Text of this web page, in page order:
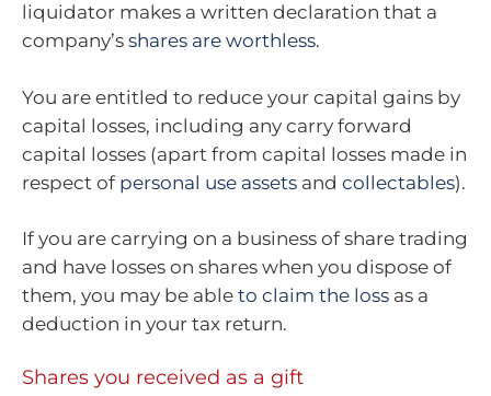
liquidator makes a written declaration that a
company’s shares are worthless.
You are entitled to reduce your capital gains by
capital losses, including any carry forward
capital losses (apart from capital losses made in
respect of personal use assets and collectables).
If you are carrying on a business of share trading
and have losses on shares when you dispose of
them, you may be able to claim the loss as a
deduction in your tax return.
Shares you received as a gift